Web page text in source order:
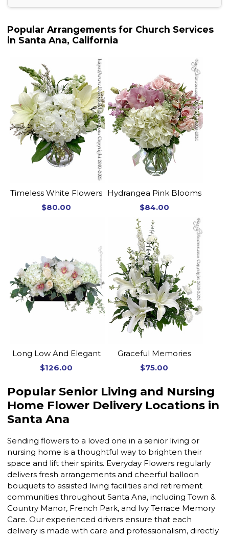
Popular Arrangements for Church Services
in Santa Ana, California
Timeless White Flowers
$80.00
Hydrangea Pink Blooms
$84.00
Long Low And Elegant
$126.00
Graceful Memories
$75.00
Popular Senior Living and Nursing
Home Flower Delivery Locations in
Santa Ana
Sending flowers to a loved one in a senior living or
nursing home is a thoughtful way to brighten their
space and lift their spirits. Everyday Flowers regularly
delivers fresh arrangements and cheerful balloon
bouquets to assisted living facilities and retirement
communities throughout Santa Ana, including Town &
Country Manor, French Park, and Ivy Terrace Memory
Care. Our experienced drivers ensure that each
delivery is made with care and professionalism, directly